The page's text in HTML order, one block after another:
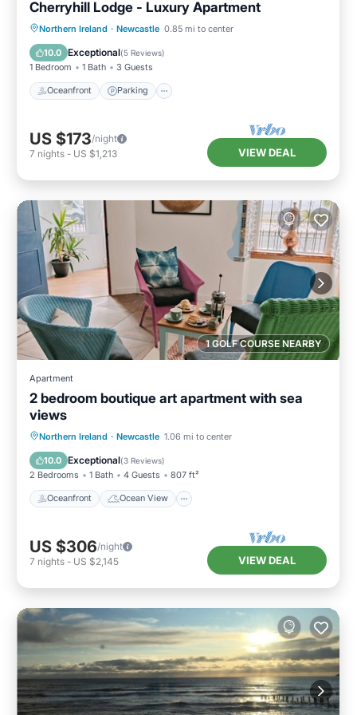
Cherryhill Lodge - Luxury Apartment
Northern Ireland · Newcastle 0.85 mi to center
10.0 Exceptional(5 Reviews)
1 Bedroom 1 Bath 3 Guests
Oceanfront Parking
Oceanfront Parking
Ocean View
View
US $173/night
7 nights - US $1,213 VIEW DEAL
1 GOLF COURSE NEARBY
Apartment
2 bedroom boutique art apartment with sea
views
Northern Ireland · Newcastle 1.06 mi to center
10.0 Exceptional(3 Reviews)
2 Bedrooms 1 Bath 4 Guests 807 ft²
Oceanfront Ocean View
Oceanfront
Ocean View
Balcony/Terrace
US $306/night
7 nights - US $2,145 VIEW DEAL